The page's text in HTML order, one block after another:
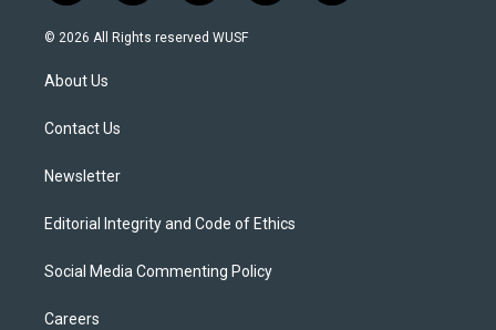
w
i
t
e
n
s
o
u
l
a
© 2026 All Rights reserved WUSF
About Us
Contact Us
Newsletter
Editorial Integrity and Code of Ethics
Social Media Commenting Policy
Careers